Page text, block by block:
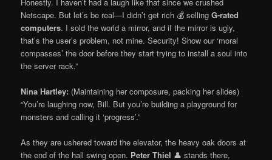
Netscape. But let’s be real—I didn’t get rich 💰 sellingG-rated
computers. I sold the world a mirror, and if the mirror is ugly,
that’s the user’s problem, not mine. Security! Show our ‘moral
compasses’ the door before they start trying to install a soul into
the server rack.”
Nina Hartley: (Maintaining her composure, packing her slides)
“You’re laughing now, Bill. But you’re building a playground for
monsters and calling it ‘progress’.”
As they are ushered toward the elevator, the heavy oak doors at
the end of the hall swing open. Peter Thiel 👤 stands there,